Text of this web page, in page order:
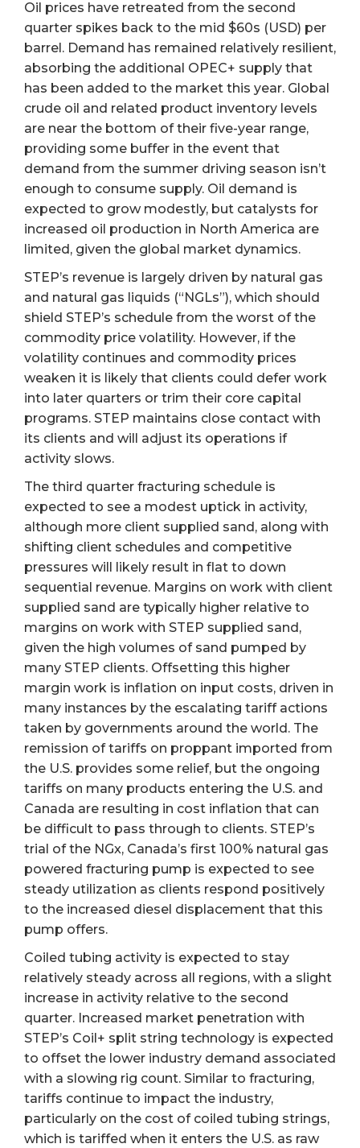
Oil prices have retreated from the second
quarter spikes back to the mid $60s (USD) per
barrel. Demand has remained relatively resilient,
absorbing the additional OPEC+ supply that
has been added to the market this year. Global
crude oil and related product inventory levels
are near the bottom of their five-year range,
providing some buffer in the event that
demand from the summer driving season isn’t
enough to consume supply. Oil demand is
expected to grow modestly, but catalysts for
increased oil production in North America are
limited, given the global market dynamics.
STEP’s revenue is largely driven by natural gas
and natural gas liquids (“NGLs”), which should
shield STEP’s schedule from the worst of the
commodity price volatility. However, if the
volatility continues and commodity prices
weaken it is likely that clients could defer work
into later quarters or trim their core capital
programs. STEP maintains close contact with
its clients and will adjust its operations if
activity slows.
The third quarter fracturing schedule is
expected to see a modest uptick in activity,
although more client supplied sand, along with
shifting client schedules and competitive
pressures will likely result in flat to down
sequential revenue. Margins on work with client
supplied sand are typically higher relative to
margins on work with STEP supplied sand,
given the high volumes of sand pumped by
many STEP clients. Offsetting this higher
margin work is inflation on input costs, driven in
many instances by the escalating tariff actions
taken by governments around the world. The
remission of tariffs on proppant imported from
the U.S. provides some relief, but the ongoing
tariffs on many products entering the U.S. and
Canada are resulting in cost inflation that can
be difficult to pass through to clients. STEP’s
trial of the NGx, Canada’s first 100% natural gas
powered fracturing pump is expected to see
steady utilization as clients respond positively
to the increased diesel displacement that this
pump offers.
Coiled tubing activity is expected to stay
relatively steady across all regions, with a slight
increase in activity relative to the second
quarter. Increased market penetration with
STEP’s Coil+ split string technology is expected
to offset the lower industry demand associated
with a slowing rig count. Similar to fracturing,
tariffs continue to impact the industry,
particularly on the cost of coiled tubing strings,
which is tariffed when it enters the U.S. as raw